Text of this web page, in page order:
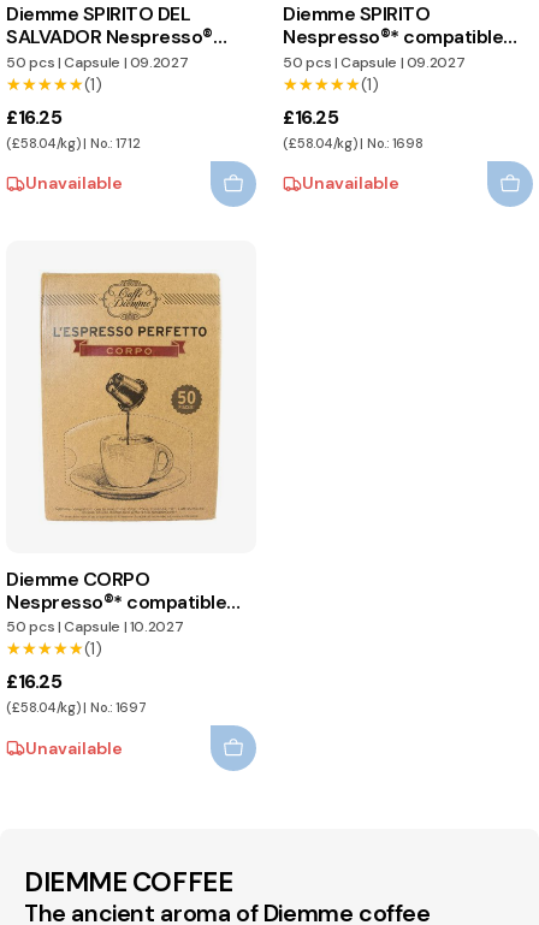
Diemme SPIRITO DEL
SALVADOR Nespresso®
compatible capsules
50 pcs|Capsule |09.2027
★★★★★
★★★★★(1)
£16.25
(£58.04/kg) | No.: 1712
Unavailable
Diemme SPIRITO
Nespresso®* compatible
capsules
50 pcs|Capsule |09.2027
★★★★★
★★★★★(1)
£16.25
(£58.04/kg) | No.: 1698
Unavailable
Diemme CORPO
Nespresso®* compatible
capsules
50 pcs|Capsule |10.2027
★★★★★
★★★★★(1)
£16.25
(£58.04/kg) | No.: 1697
Unavailable
DIEMME COFFEE
The ancient aroma of Diemme coffee